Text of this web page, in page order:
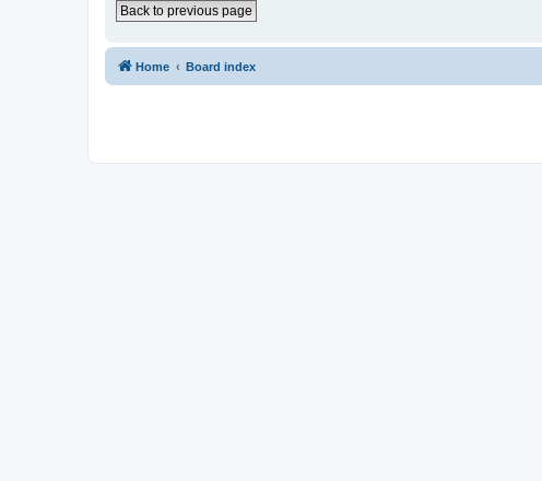
Back to previous page
Home Board index